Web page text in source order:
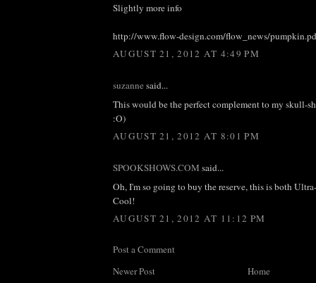
Slightly more info
http://www.flow-design.com/flow_news/
AUGUST 21, 2012 AT 4:49 PM
suzannesaid...
This would be the perfect complement to my skull-
:O)
AUGUST 21, 2012 AT 8:01 PM
SPOOKSHOWS.COM said...
Oh, I'm so going to buy the reserve, this is both
Cool!
AUGUST 21, 2012 AT 11:12 PM
Post a Comment
Newer Post
Home